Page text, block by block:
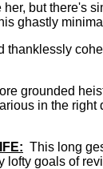
her, but there's
ghastly
thanklessly
grounded
in the
This long
lofty goals of